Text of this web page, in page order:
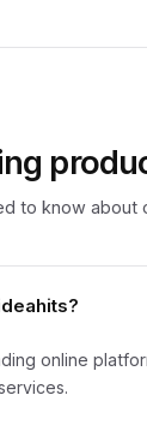
to know about
online